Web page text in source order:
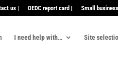
us | OEDC report card | Small
I need help with… Site